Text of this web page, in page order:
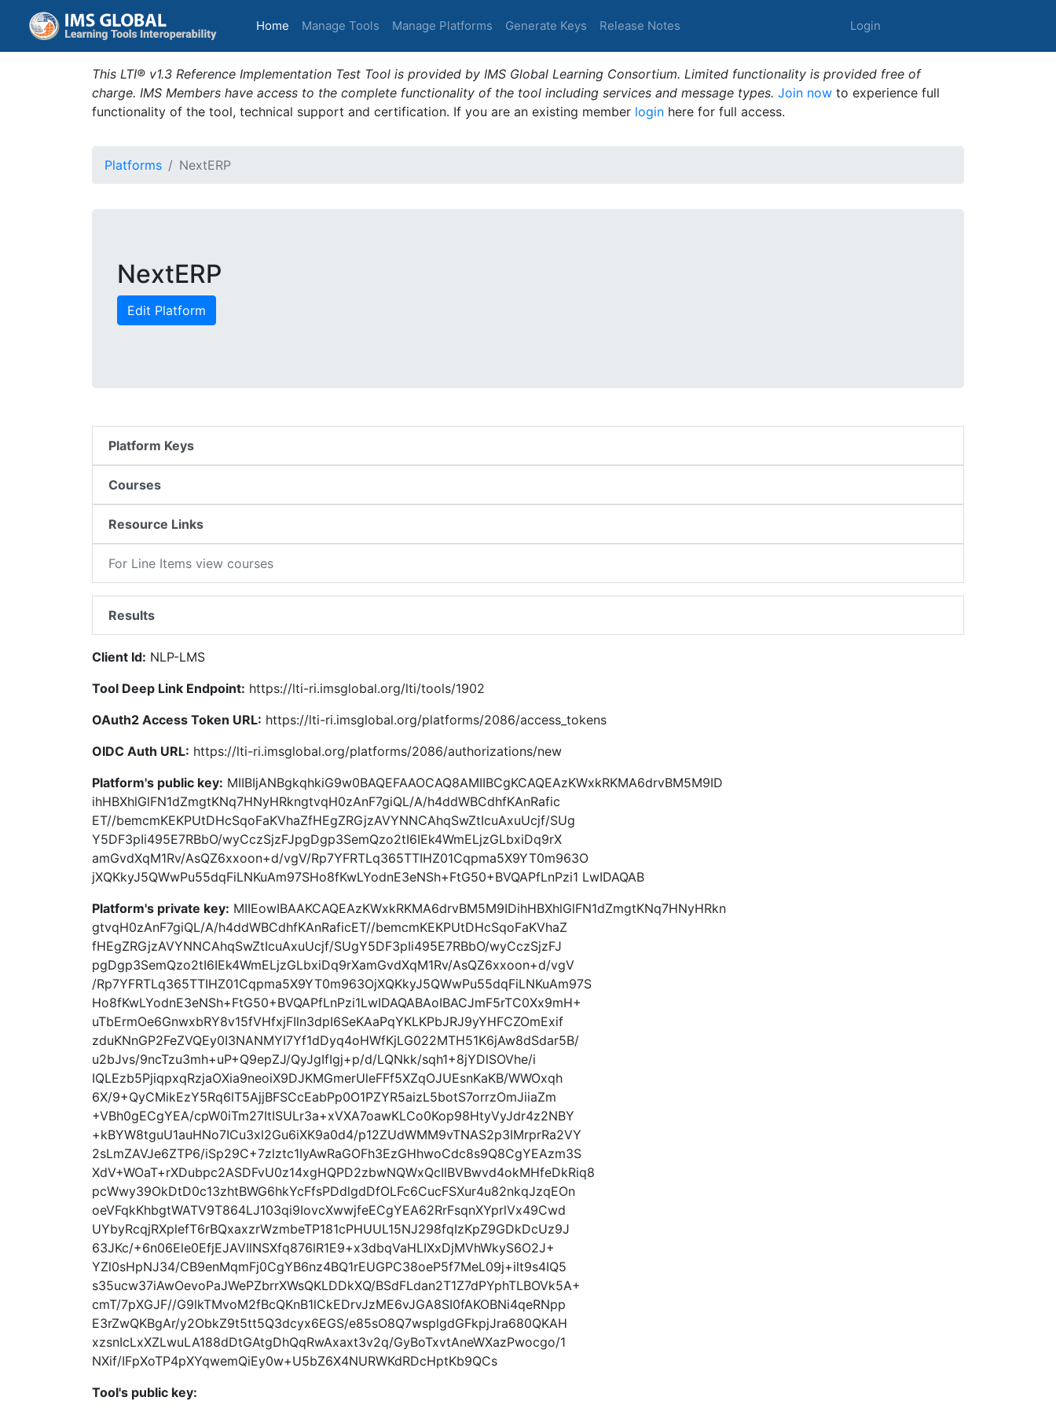
Home (current)
Manage Tools Manage Platforms Generate Keys Release Notes Login
This LTI® v1.3 Reference Implementation Test Tool is provided by IMS Global Learning Consortium. Limited functionality is provided free of
charge. IMS Members have access to the complete functionality of the tool including services and message types. Join now to experience full
functionality of the tool, technical support and certification. If you are an existing member login here for full access.
Platforms NextERP
NextERP
Edit Platform
Platform Keys
Courses
Resource Links
For Line Items view courses
Results
Client Id: NLP-LMS
Tool Deep Link Endpoint: https://lti-ri.imsglobal.org/lti/tools/1902
OAuth2 Access Token URL: https://lti-ri.imsglobal.org/platforms/2086/access_tokens
OIDC Auth URL: https://lti-ri.imsglobal.org/platforms/2086/authorizations/new
Platform's public key: MIIBIjANBgkqhkiG9w0BAQEFAAOCAQ8AMIIBCgKCAQEAzKWxkRKMA6drvBM5M9ID
ihHBXhlGlFN1dZmgtKNq7HNyHRkngtvqH0zAnF7giQL/A/h4ddWBCdhfKAnRafic
ET//bemcmKEKPUtDHcSqoFaKVhaZfHEgZRGjzAVYNNCAhqSwZtIcuAxuUcjf/SUg
Y5DF3pIi495E7RBbO/wyCczSjzFJpgDgp3SemQzo2tI6IEk4WmELjzGLbxiDq9rX
amGvdXqM1Rv/AsQZ6xxoon+d/vgV/Rp7YFRTLq365TTIHZ01Cqpma5X9YT0m963O
jXQKkyJ5QWwPu55dqFiLNKuAm97SHo8fKwLYodnE3eNSh+FtG50+BVQAPfLnPzi1 LwIDAQAB
Platform's private key: MIIEowIBAAKCAQEAzKWxkRKMA6drvBM5M9IDihHBXhlGlFN1dZmgtKNq7HNyHRkn
gtvqH0zAnF7giQL/A/h4ddWBCdhfKAnRaficET//bemcmKEKPUtDHcSqoFaKVhaZ
fHEgZRGjzAVYNNCAhqSwZtIcuAxuUcjf/SUgY5DF3pIi495E7RBbO/wyCczSjzFJ
pgDgp3SemQzo2tI6IEk4WmELjzGLbxiDq9rXamGvdXqM1Rv/AsQZ6xxoon+d/vgV
/Rp7YFRTLq365TTIHZ01Cqpma5X9YT0m963OjXQKkyJ5QWwPu55dqFiLNKuAm97S
Ho8fKwLYodnE3eNSh+FtG50+BVQAPfLnPzi1LwIDAQABAoIBACJmF5rTC0Xx9mH+
uTbErmOe6GnwxbRY8v15fVHfxjFIln3dpI6SeKAaPqYKLKPbJRJ9yYHFCZOmExif
zduKNnGP2FeZVQEy0I3NANMYI7Yf1dDyq4oHWfKjLG022MTH51K6jAw8dSdar5B/
u2bJvs/9ncTzu3mh+uP+Q9epZJ/QyJgIfIgj+p/d/LQNkk/sqh1+8jYDlSOVhe/i
IQLEzb5PjiqpxqRzjaOXia9neoiX9DJKMGmerUleFFf5XZqOJUEsnKaKB/WWOxqh
6X/9+QyCMikEzY5Rq6lT5AjjBFSCcEabPp0O1PZYR5aizL5botS7orrzOmJiiaZm
+VBh0gECgYEA/cpW0iTm27ItISULr3a+xVXA7oawKLCo0Kop98HtyVyJdr4z2NBY
+kBYW8tguU1auHNo7ICu3xl2Gu6iXK9a0d4/p12ZUdWMM9vTNAS2p3IMrprRa2VY
2sLmZAVJe6ZTP6/iSp29C+7zlztc1IyAwRaGOFh3EzGHhwoCdc8s9Q8CgYEAzm3S
XdV+WOaT+rXDubpc2ASDFvU0z14xgHQPD2zbwNQWxQcIlBVBwvd4okMHfeDkRiq8
pcWwy39OkDtD0c13zhtBWG6hkYcFfsPDdlgdDfOLFc6CucFSXur4u82nkqJzqEOn
oeVFqkKhbgtWATV9T864LJ103qi9IovcXwwjfeECgYEA62RrFsqnXYprlVx49Cwd
UYbyRcqjRXplefT6rBQxaxzrWzmbeTP181cPHUUL15NJ298fqIzKpZ9GDkDcUz9J
63JKc/+6n06Ele0EfjEJAVIlNSXfq876lR1E9+x3dbqVaHLIXxDjMVhWkyS6O2J+
YZl0sHpNJ34/CB9enMqmFj0CgYB6nz4BQ1rEUGPC38oeP5f7MeL09j+ilt9s4IQ5
s35ucw37iAwOevoPaJWePZbrrXWsQKLDDkXQ/BSdFLdan2T1Z7dPYphTLBOVk5A+
cmT/7pXGJF//G9lkTMvoM2fBcQKnB1lCkEDrvJzME6vJGA8SI0fAKOBNi4qeRNpp
E3rZwQKBgAr/y2ObkZ9t5tt5Q3dcyx6EGS/e85sO8Q7wsplgdGFkpjJra680QKAH
xzsnIcLxXZLwuLA188dDtGAtgDhQqRwAxaxt3v2q/GyBoTxvtAneWXazPwocgo/1
NXif/IFpXoTP4pXYqwemQiEy0w+U5bZ6X4NURWKdRDcHptKb9QCs
Tool's public key: